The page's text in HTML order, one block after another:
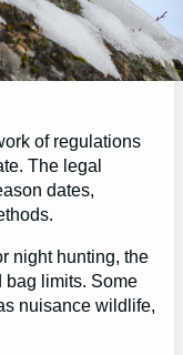
of regulations
The legal
dates,
night hunting, the
bag limits. Some
nuisance wildlife,